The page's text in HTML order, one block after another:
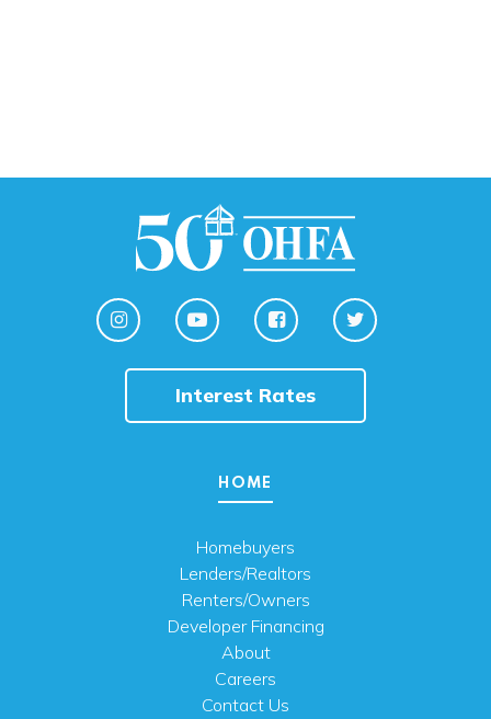
Interest Rates
HOME
Homebuyers
Lenders/Realtors
Renters/Owners
Developer Financing
About
Careers
Contact Us